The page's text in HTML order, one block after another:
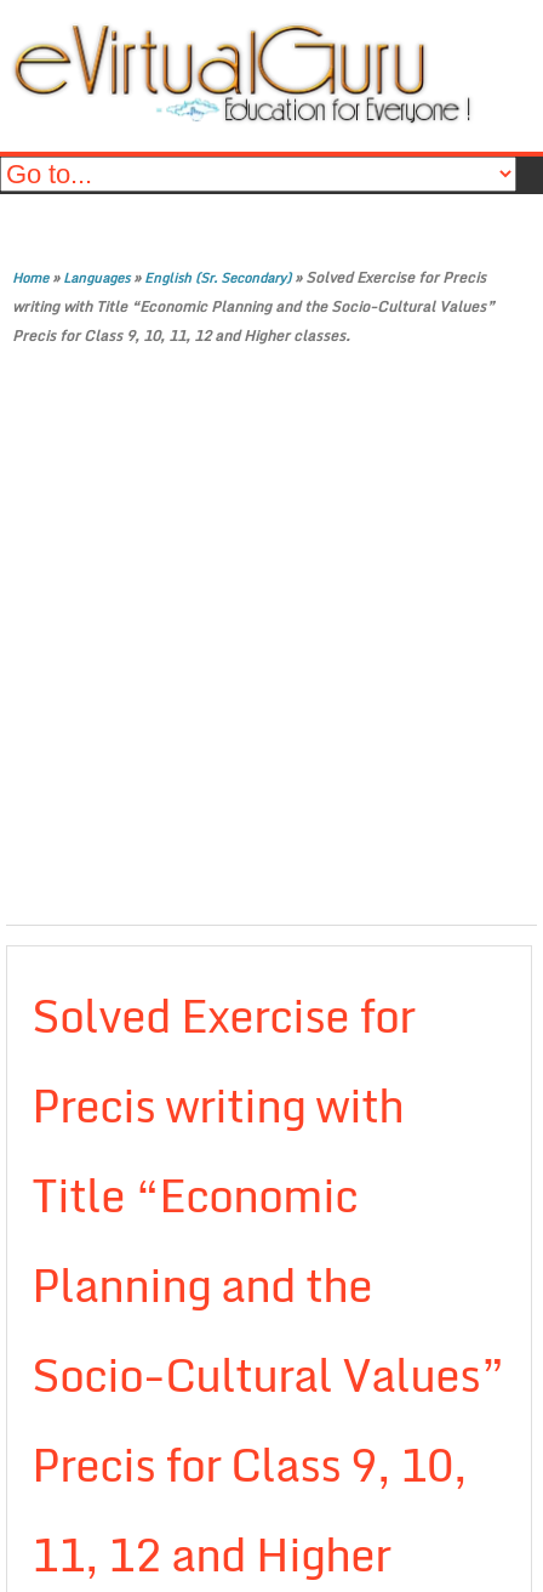
Home»Languages»English (Sr. Secondary)»Solved Exercise for Precis
writing with Title “Economic Planning and the Socio-Cultural Values”
Precis for Class 9, 10, 11, 12 and Higher classes.
Solved Exercise for
Precis writing with
Title “Economic
Planning and the
Socio-Cultural Values”
Precis for Class 9, 10,
11, 12 and Higher